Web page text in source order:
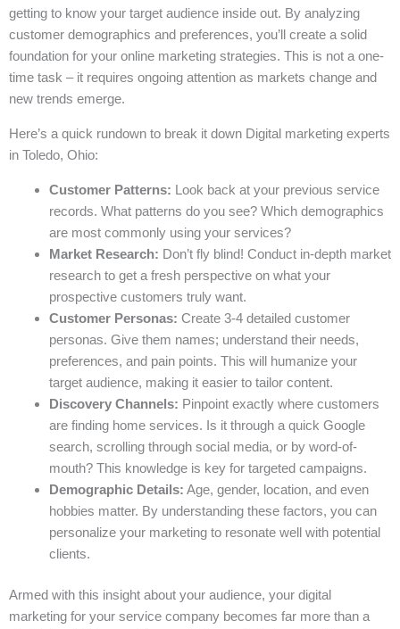
getting to know your target audience inside out. By analyzing
customer demographics and preferences, you’ll create a solid
foundation for your online marketing strategies. This is not a one-
time task – it requires ongoing attention as markets change and
new trends emerge.
Here’s a quick rundown to break it down Digital marketing experts
in Toledo, Ohio:
Customer Patterns: Look back at your previous service
records. What patterns do you see? Which demographics
are most commonly using your services?
Market Research: Don’t fly blind! Conduct in-depth market
research to get a fresh perspective on what your
prospective customers truly want.
Customer Personas: Create 3-4 detailed customer
personas. Give them names; understand their needs,
preferences, and pain points. This will humanize your
target audience, making it easier to tailor content.
Discovery Channels: Pinpoint exactly where customers
are finding home services. Is it through a quick Google
search, scrolling through social media, or by word-of-
mouth? This knowledge is key for targeted campaigns.
Demographic Details: Age, gender, location, and even
hobbies matter. By understanding these factors, you can
personalize your marketing to resonate well with potential
clients.
Armed with this insight about your audience, your digital
marketing for your service company becomes far more than a